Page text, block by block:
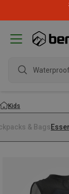
Kids
& Bags